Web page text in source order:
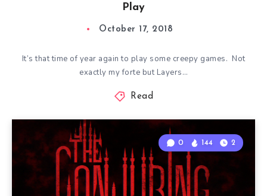
Play
October 17, 2018
It’s that time of year again to play some creepy games. Not
exactly my forte but Layers…
Read
0 144 2